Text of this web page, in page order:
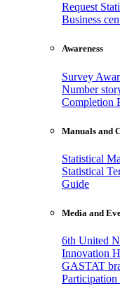
Request
Business
Awareness
Survey
Number
Completion
Manuals and
Statistical
Statistical
Guide
Media and
6th United
Innovation
GASTAT
Participation